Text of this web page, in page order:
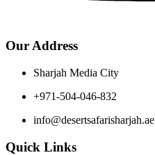
Our Address
Sharjah Media City
+971-504-046-832
info@desertsafarisharjah.ae
Quick Links